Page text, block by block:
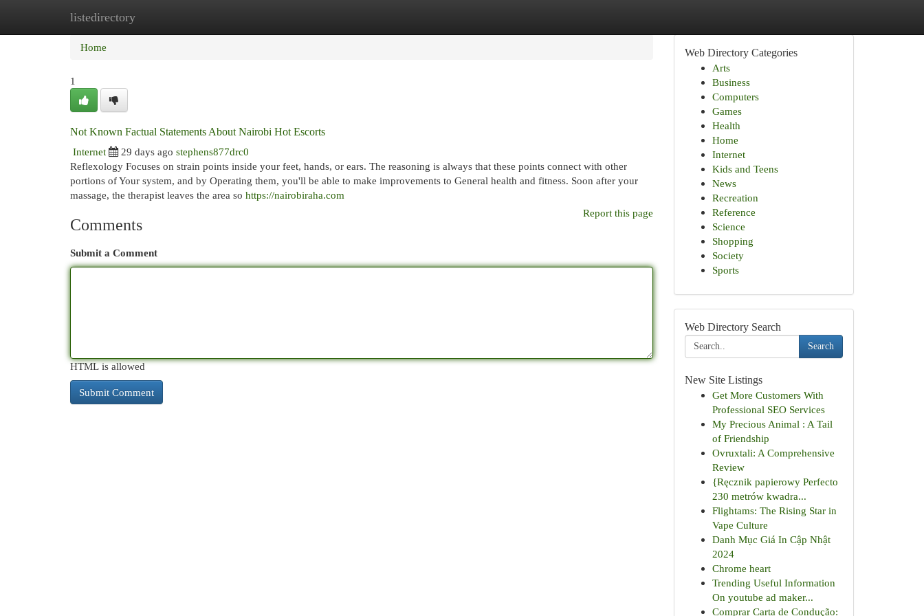
listedirectory
Home
Home
1
Not Known Factual Statements About Nairobi Hot Escorts
Internet
29 days ago stephens877drc0
Reflexology Focuses on strain points inside your feet, hands, or ears. The reasoning is always that these points connect with other
portions of Your system, and by Operating them, you'll be able to make improvements to General health and fitness. Soon after your
massage, the therapist leaves the area so https://nairobiraha.com
Report this page
Comments
Submit a Comment
HTML is allowed
Web Directory Categories
Arts
Business
Computers
Games
Health
Home
Internet
Kids and Teens
News
Recreation
Reference
Science
Shopping
Society
Sports
Web Directory Search
Search
New Site Listings
Get More Customers With
Professional SEO Services
My Precious Animal : A Tail
of Friendship
Ovruxtali: A Comprehensive
Review
{Ręcznik papierowy Perfecto
230 metrów kwadra...
Flightams: The Rising Star in
Vape Culture
Danh Mục Giá In Cập Nhật
2024
Chrome heart
Trending Useful Information
On youtube ad maker...
Comprar Carta de Condução: